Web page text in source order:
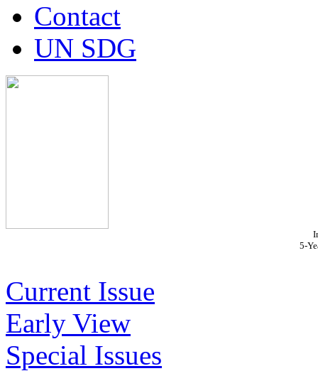
Contact
UN SDG
5-
Current Issue
Early View
Special Issues